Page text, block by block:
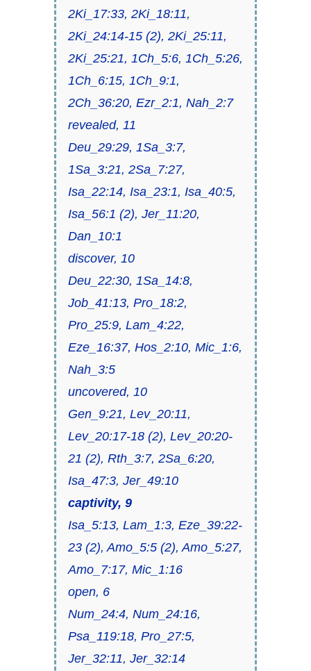
2Ki_17:33, 2Ki_18:11,
2Ki_24:14-15 (2), 2Ki_25:11,
2Ki_25:21, 1Ch_5:6, 1Ch_5:26,
1Ch_6:15, 1Ch_9:1,
2Ch_36:20, Ezr_2:1, Nah_2:7
revealed, 11
Deu_29:29, 1Sa_3:7,
1Sa_3:21, 2Sa_7:27,
Isa_22:14, Isa_23:1, Isa_40:5,
Isa_56:1 (2), Jer_11:20,
Dan_10:1
discover, 10
Deu_22:30, 1Sa_14:8,
Job_41:13, Pro_18:2,
Pro_25:9, Lam_4:22,
Eze_16:37, Hos_2:10, Mic_1:6,
Nah_3:5
uncovered, 10
Gen_9:21, Lev_20:11,
Lev_20:17-18 (2), Lev_20:20-
21 (2), Rth_3:7, 2Sa_6:20,
Isa_47:3, Jer_49:10
captivity, 9
Isa_5:13, Lam_1:3, Eze_39:22-
23 (2), Amo_5:5 (2), Amo_5:27,
Amo_7:17, Mic_1:16
open, 6
Num_24:4, Num_24:16,
Psa_119:18, Pro_27:5,
Jer_32:11, Jer_32:14